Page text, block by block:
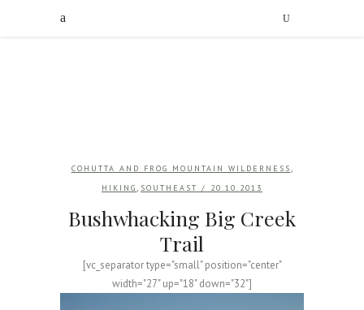
COHUTTA AND FROG MOUNTAIN WILDERNESS,
HIKING, SOUTHEAST / 20.10.2013
Bushwhacking Big Creek
Trail
[vc_separator type="small" position="center"
width="27" up="18" down="32"]